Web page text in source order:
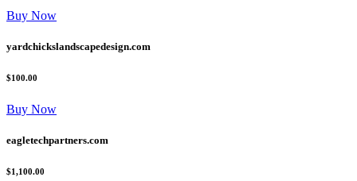
Buy Now
yardchickslandscapedesign.com
$100.00
Buy Now
eagletechpartners.com
$1,100.00